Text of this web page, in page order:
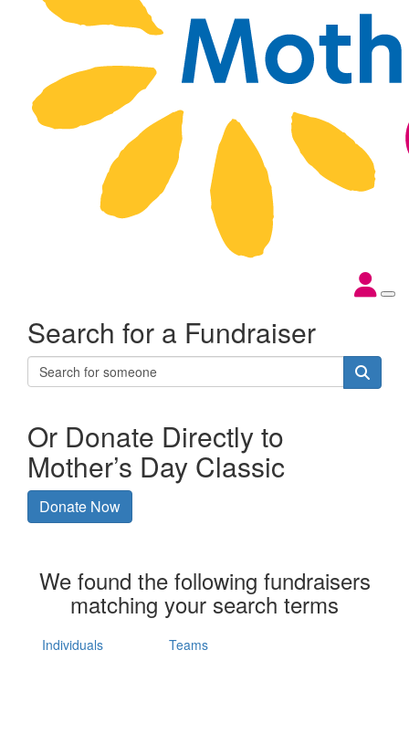
Search for a Fundraiser
Or Donate Directly to
Mother’s Day Classic
Donate Now
We found the following fundraisers
matching your search terms
Individuals Teams